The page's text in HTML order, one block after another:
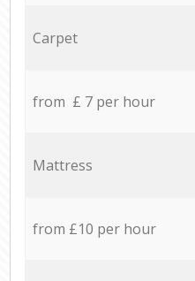
Carpet
from £ 7 per hour
Mattress
from £10 per hour